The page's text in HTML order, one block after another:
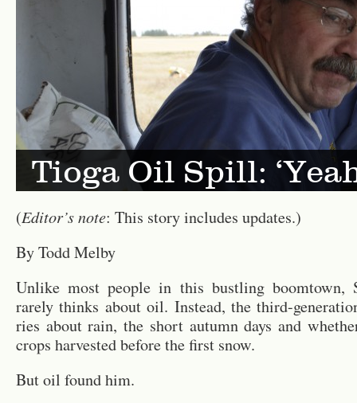
Tioga Oil Spill:
(Ed­i­tor’s note: This story in­cludes up­dates.)
By Todd Melby
Un­like most peo­ple in this bustling boom­town,
rarely thinks about oil. In­stead, the third-
ries about rain, the short au­tumn days and
crops har­vested be­fore the first snow.
But oil found him.